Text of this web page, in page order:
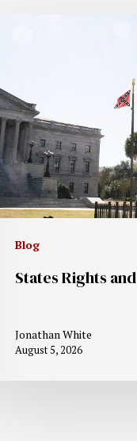
Blog
States Rights
Jonathan White
August 5, 2026